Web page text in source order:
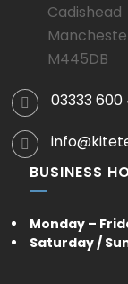
Cadishead
M445DB
03333 600
BUSINESS
Monday –
Saturday /